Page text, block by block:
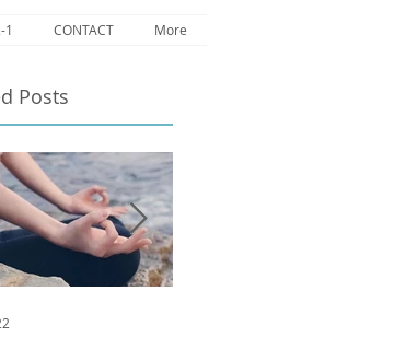
1 CONTACT More
Posts